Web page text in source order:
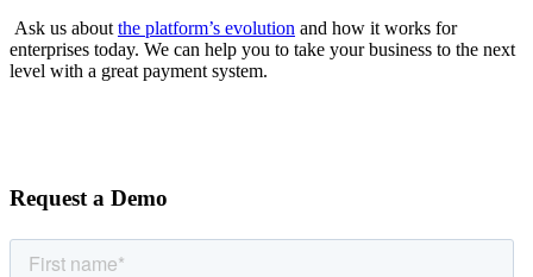
Ask us about the platform’s evolution and how it works for
enterprises today. We can help you to take your business to the next
level with a great payment system.
Request a Demo